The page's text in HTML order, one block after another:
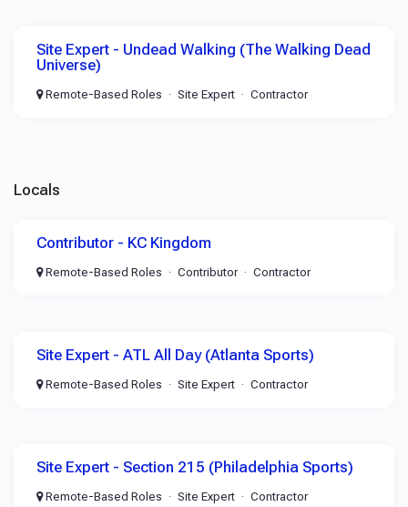
Site Expert - Undead Walking (The Walking Dead
Universe)
Remote-Based Roles Site Expert Contractor
Locals
Contributor - KC Kingdom
Remote-Based Roles Contributor Contractor
Site Expert - ATL All Day (Atlanta Sports)
Remote-Based Roles Site Expert Contractor
Site Expert - Section 215 (Philadelphia Sports)
Remote-Based Roles Site Expert Contractor